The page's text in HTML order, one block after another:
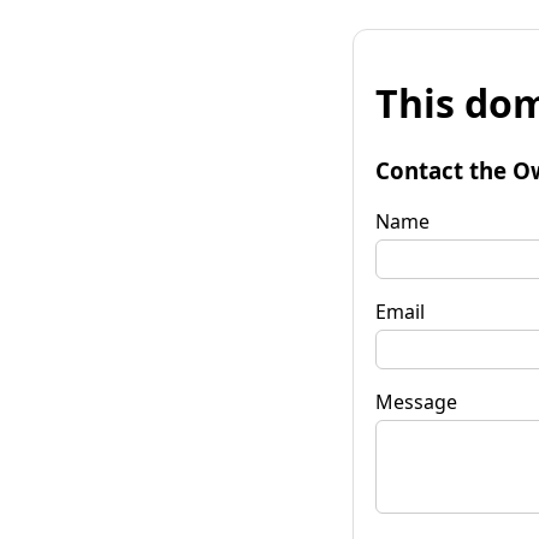
This
Contact the
Name
Email
Message